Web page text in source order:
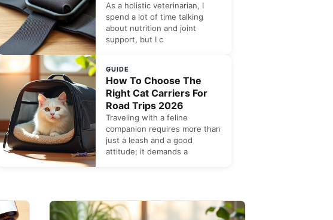
As a holistic veterinarian, I
spend a lot of time talking
about nutrition and joint
support, but I c
GUIDE
How To Choose The
Right Cat Carriers For
Road Trips 2026
Traveling with a feline
companion requires more than
just a leash and a good
attitude; it demands a